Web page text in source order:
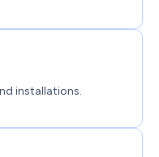
installations.